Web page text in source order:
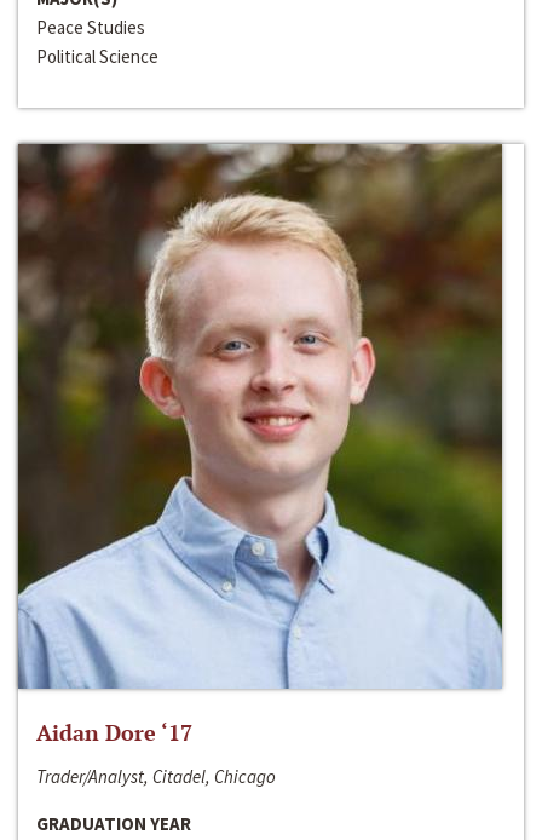
Peace Studies
Political Science
Aidan Dore ‘17
Trader/Analyst, Citadel, Chicago
GRADUATION YEAR